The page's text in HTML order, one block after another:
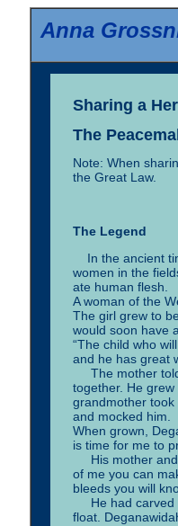
Anna
Sharing a
The
Note: When
the Great Law.
The Legend
In the ancient
women in the
ate human flesh.
A woman of the
The girl grew to
would soon have
“The child who
and he has great
The mother told
together. He
grandmother
and mocked him.
When grown,
is time for me to
His mother and
of me you can
bleeds you will
He had carved
float.